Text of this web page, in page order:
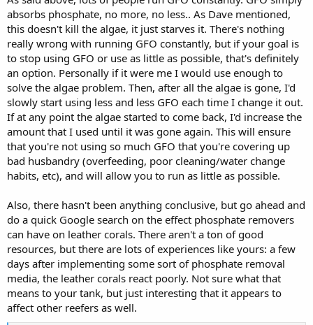
absorbs phosphate, no more, no less.. As Dave mentioned,
this doesn't kill the algae, it just starves it. There's nothing
really wrong with running GFO constantly, but if your goal is
to stop using GFO or use as little as possible, that's definitely
an option. Personally if it were me I would use enough to
solve the algae problem. Then, after all the algae is gone, I'd
slowly start using less and less GFO each time I change it out.
If at any point the algae started to come back, I'd increase the
amount that I used until it was gone again. This will ensure
that you're not using so much GFO that you're covering up
bad husbandry (overfeeding, poor cleaning/water change
habits, etc), and will allow you to run as little as possible.
Also, there hasn't been anything conclusive, but go ahead and
do a quick Google search on the effect phosphate removers
can have on leather corals. There aren't a ton of good
resources, but there are lots of experiences like yours: a few
days after implementing some sort of phosphate removal
media, the leather corals react poorly. Not sure what that
means to your tank, but just interesting that it appears to
affect other reefers as well.